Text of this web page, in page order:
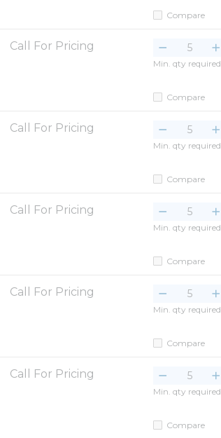
Compare
Call For Pricing
Min. qty required
Compare
Call For Pricing
Min. qty required
Compare
Call For Pricing
Min. qty required
Compare
Call For Pricing
Min. qty required
Compare
Call For Pricing
Min. qty required
Compare